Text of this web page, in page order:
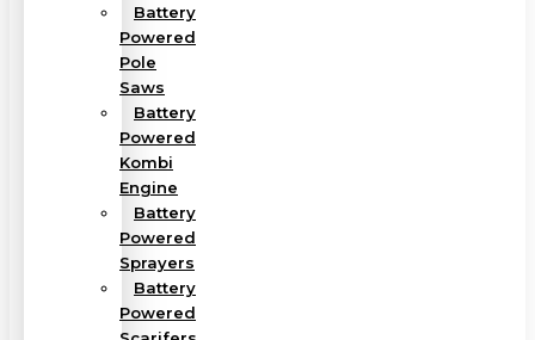
Battery
Powered
Pole
Saws
Battery
Powered
Kombi
Engine
Battery
Powered
Sprayers
Battery
Powered